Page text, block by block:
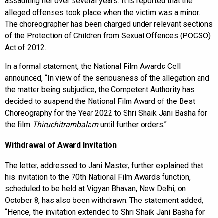
alleged offenses took place when the victim was a minor.
The choreographer has been charged under relevant sections
of the Protection of Children from Sexual Offences (POCSO)
Act of 2012.
In a formal statement, the National Film Awards Cell
announced, “In view of the seriousness of the allegation and
the matter being subjudice, the Competent Authority has
decided to suspend the National Film Award of the Best
Choreography for the Year 2022 to Shri Shaik Jani Basha for
the film Thiruchitrambalamuntil further orders.”
Withdrawal of Award Invitation
The letter, addressed to Jani Master, further explained that
his invitation to the 70th National Film Awards function,
scheduled to be held at Vigyan Bhavan, New Delhi, on
October 8, has also been withdrawn. The statement added,
“Hence, the invitation extended to Shri Shaik Jani Basha for